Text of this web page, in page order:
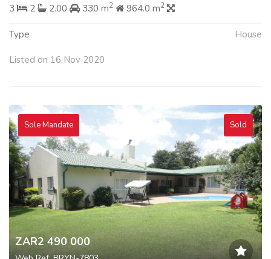
3
2 2.00 330 m2 964.0 m2
Type House
Listed on 16 Nov 2020
Sole Mandate Sold
ZAR2 490 000